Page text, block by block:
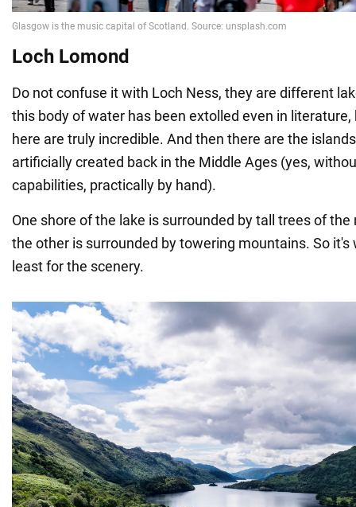
Loch Lomond
Do not confuse it with Loch Ness, they are different
this body of water has been extolled even in
here are truly incredible. And then there are the
artificially created back in the Middle Ages (yes,
capabilities, practically by hand).
One shore of the lake is surrounded by tall trees of
the other is surrounded by towering mountains. So
least for the scenery.